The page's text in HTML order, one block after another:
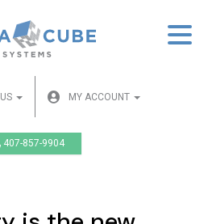
MY ACCOUNT
407-857-9904